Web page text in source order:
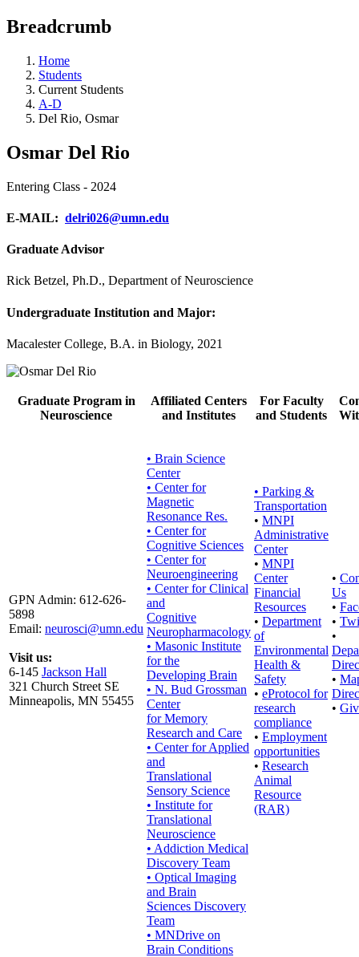
Breadcrumb
Home
Students
Current Students
A-D
Del Rio, Osmar
Osmar Del Rio
Entering Class - 2024
E-MAIL: delri026@umn.edu
Graduate Advisor
Rick Betzel, Ph.D., Department of Neuroscience
Undergraduate Institution and Major:
Macalester College, B.A. in Biology, 2021
Graduate Program in
Neuroscience
Affiliated Centers
and Institutes
For Faculty
and Students
GPN Admin: 612-626-
5898
Email: neurosci@umn.edu
Visit us:
6-145 Jackson Hall
321 Church Street SE
Minneapolis, MN 55455
• Brain Science
Center
• Center for
Magnetic
Resonance Res.
• Center for
Cognitive Sciences
• Center for
Neuroengineering
• Center for Clinical
and
Cognitive
Neuropharmacology
• Masonic Institute
for the
Developing Brain
• N. Bud Grossman
Center
for Memory
Research and Care
• Center for Applied
and
Translational
Sensory Science
• Institute for
Translational
Neuroscience
• Addiction Medical
Discovery Team
• Optical Imaging
and Brain
Sciences Discovery
Team
• MNDrive on
Brain Conditions
• Parking &
Transportation
• MNPI
Administrative
Center
• MNPI
Center
Financial
Resources
• Department
of
Environmental
Health &
Safety
• eProtocol for
research
compliance
• Employment
opportunities
• Research
Animal
Resource
(RAR)
•
Us
•
•
•
•
•